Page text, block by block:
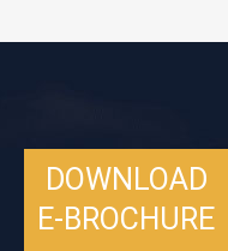
DOWNLOAD
E-BROCHURE